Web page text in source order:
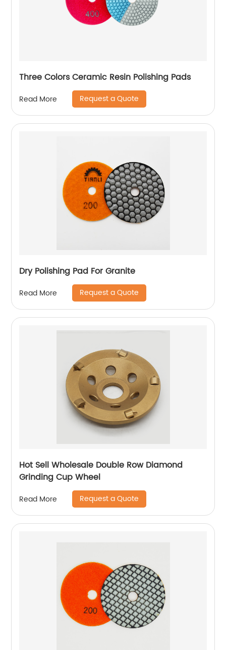
Three Colors Ceramic Resin Polishing Pads
Read More Request a Quote
Dry Polishing Pad For Granite
Read More Request a Quote
Hot Sell Wholesale Double Row Diamond
Grinding Cup Wheel
Read More Request a Quote